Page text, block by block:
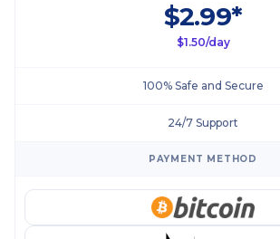
$2.99*
$1.50/day
100% Safe and Secure
24/7 Support
PAYMENT METHOD